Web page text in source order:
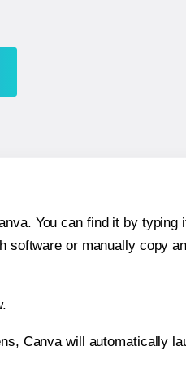
You can find it by typing
or manually copy
Canva will automatically